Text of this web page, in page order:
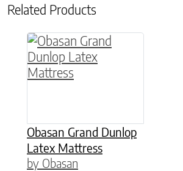
Related Products
Obasan Grand Dunlop
Latex Mattress
by Obasan
This product has multiple